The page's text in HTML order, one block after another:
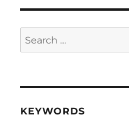
Search
for:
KEYWORDS